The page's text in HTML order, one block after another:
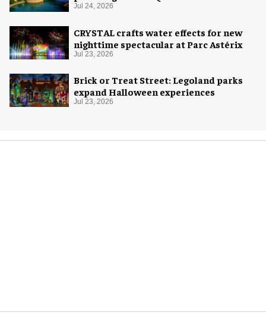
Jul 24, 2026
CRYSTAL crafts water effects for new
nighttime spectacular at Parc Astérix
Jul 23, 2026
Brick or Treat Street: Legoland parks
expand Halloween experiences
Jul 23, 2026